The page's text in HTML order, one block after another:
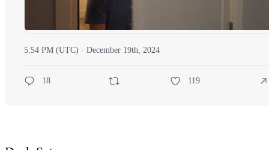
5:54 PM (UTC) · December 19th, 2024
18 119